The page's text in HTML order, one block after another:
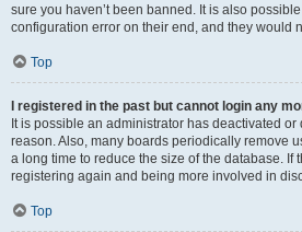
sure you haven’t been banned. It is also
configuration error on their end, and they would
Top
I registered in the past but cannot login any
It is possible an administrator has deactivated
reason. Also, many boards periodically remove
a long time to reduce the size of the database. If
registering again and being more involved in
Top